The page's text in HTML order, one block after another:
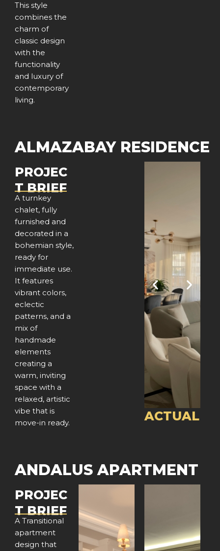
This style
combines the
charm of
classic design
with the
functionality
and luxury of
contemporary
living.
ALMAZABAY RESIDENCE
PROJEC
T BRIEF
A turnkey
chalet, fully
furnished and
decorated in a
bohemian style,
ready for
immediate use.
It features
vibrant colors,
eclectic
patterns, and a
mix of
handmade
elements
creating a
warm, inviting
space with a
relaxed, artistic
vibe that is
move-in ready.
P
r
e
v
o
u
N
e
x
t
ACTUAL
ANDALUS APARTMENT
PROJEC
T BRIEF
A Transitional
apartment
design that